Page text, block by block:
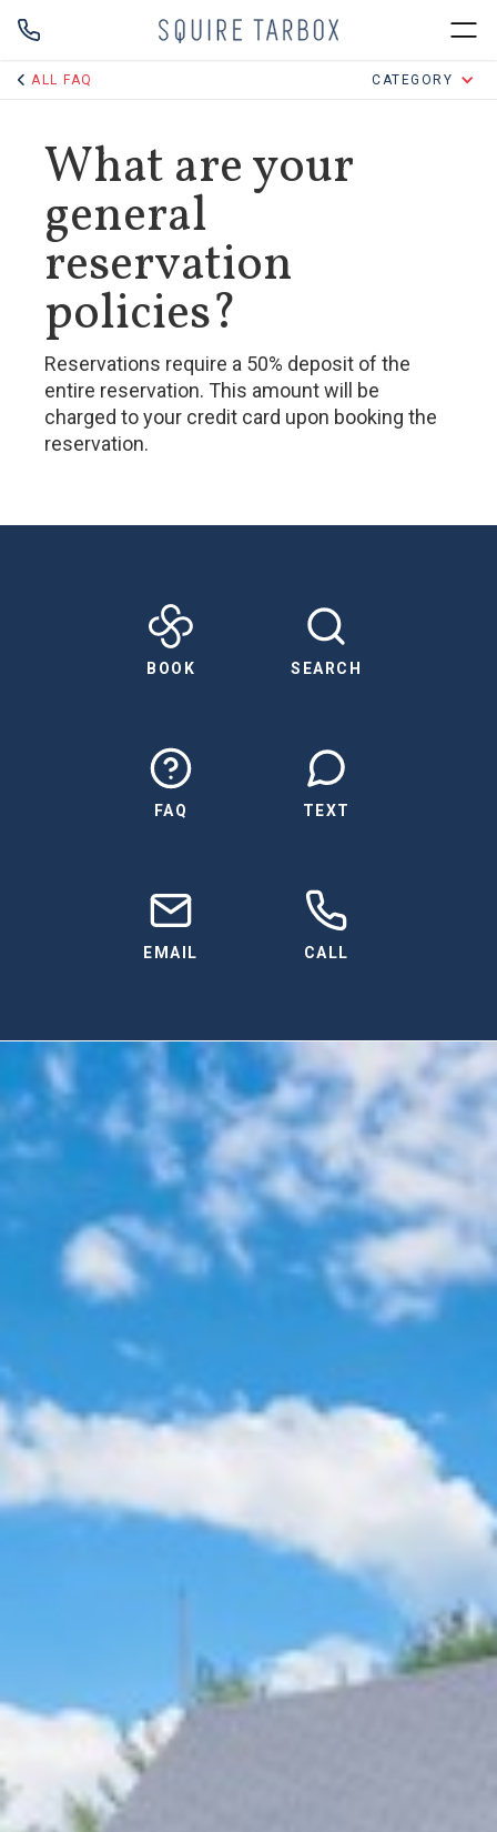
ALL FAQ CATEGORY
What are your
general
reservation
policies?
Reservations require a 50% deposit of the
entire reservation. This amount will be
charged to your credit card upon booking the
reservation.
BOOK SEARCH
FAQ TEXT
EMAIL CALL